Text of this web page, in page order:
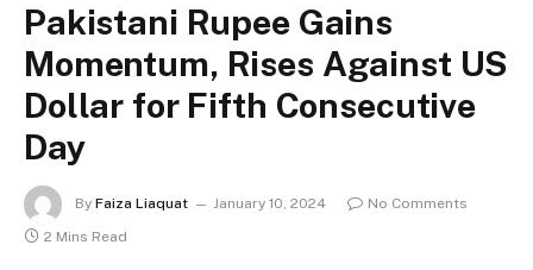
Pakistani Rupee Gains
Momentum, Rises Against US
Dollar for Fifth Consecutive
Day
By Faiza Liaquat January 10, 2024
No Comments
2 Mins Read